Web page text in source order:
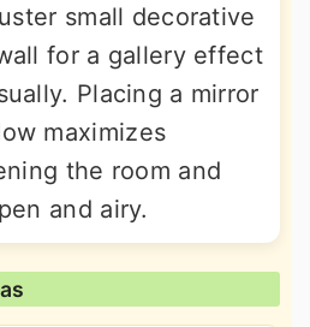
small decorative
for a gallery effect
Placing a mirror
maximizes
the room and
and airy.